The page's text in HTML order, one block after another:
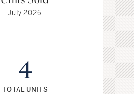
July 2026
4
TOTAL UNITS